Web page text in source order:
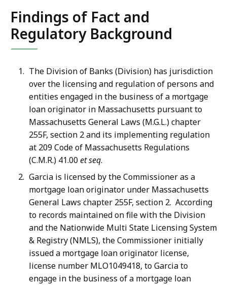
Findings of Fact and
Regulatory Background
The Division of Banks (Division) has jurisdiction
over the licensing and regulation of persons and
entities engaged in the business of a mortgage
loan originator in Massachusetts pursuant to
Massachusetts General Laws (M.G.L.) chapter
255F, section 2 and its implementing regulation
at 209 Code of Massachusetts Regulations
(C.M.R.) 41.00et seq.
Garcia is licensed by the Commissioner as a
mortgage loan originator under Massachusetts
General Laws chapter 255F, section 2. According
to records maintained on file with the Division
and the Nationwide Multi State Licensing System
& Registry (NMLS), the Commissioner initially
issued a mortgage loan originator license,
license number MLO1049418, to Garcia to
engage in the business of a mortgage loan